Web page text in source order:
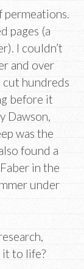
permeations.
pages (a
I couldn’t
and over
cut hundreds
before it
Dawson,
was the
found a
in the
under
it to life?